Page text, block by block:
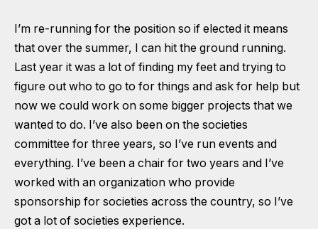
I’m re-running for the position so if elected it means
that over the summer, I can hit the ground running.
Last year it was a lot of finding my feet and trying to
figure out who to go to for things and ask for help but
now we could work on some bigger projects that we
wanted to do. I’ve also been on the societies
committee for three years, so I’ve run events and
everything. I’ve been a chair for two years and I’ve
worked with an organization who provide
sponsorship for societies across the country, so I’ve
got a lot of societies experience.